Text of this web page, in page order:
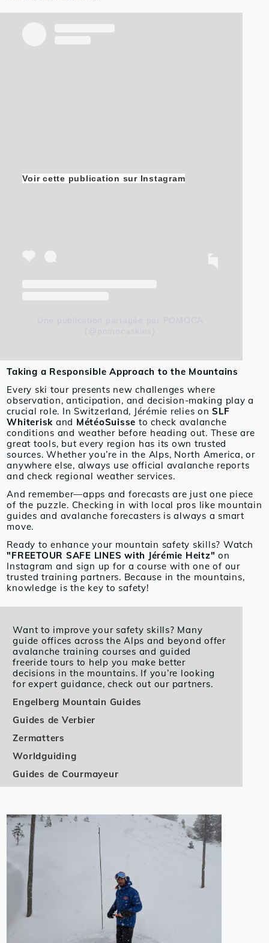
Voir cette publication sur Instagram
Taking a Responsible Approach to the Mountains
Every ski tour presents new challenges where
observation, anticipation, and decision-making play a
crucial role. In Switzerland, Jérémie relies onSLF
Whiterisk and MétéoSuisse to check avalanche
conditions and weather before heading out. These are
great tools, but every region has its own trusted
sources. Whether you’re in the Alps, North America, or
anywhere else, always use official avalanche reports
and check regional weather services.
And remember—apps and forecasts are just one piece
of the puzzle. Checking in with local pros like mountain
guides and avalanche forecasters is always a smart
move.
Ready to enhance your mountain safety skills? Watch
"FREETOUR SAFE LINES with Jérémie Heitz" on
Instagram and sign up for a course with one of our
trusted training partners. Because in the mountains,
knowledge is the key to safety!
Want to improve your safety skills? Many
guide offices across the Alps and beyond offer
avalanche training courses and guided
freeride tours to help you make better
decisions in the mountains. If you’re looking
for expert guidance, check out our partners.
Engelberg Mountain Guides
Guides de Verbier
Zermatters
Worldguiding
Guides de Courmayeur